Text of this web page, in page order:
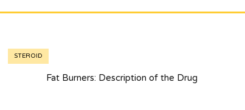
STEROID
Fat Burners: Description of the Drug